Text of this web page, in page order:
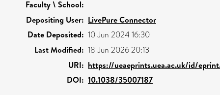
Faculty \ School:
Depositing User: LivePure Connector
Date Deposited: 10 Jun 2024 16:30
Last Modified: 18 Jun 2026 20:13
URI: https://ueaeprints.uea.ac.uk/id/
DOI: 10.1038/35007187